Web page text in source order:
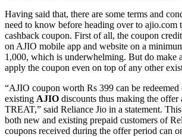
Having said that, there are some terms and
need to know before heading over to ajio.com
cashback coupon. First of all, the coupon
on AJIO mobile app and website on a
1,000, which is underwhelming. But do make
apply the coupon even on top of any other
“AJIO coupon worth Rs 399 can be redeemed
existing AJIO discounts thus making the
TREAT,” said Reliance Jio in a statement.
both new and existing prepaid customers of
coupons received during the offer period can